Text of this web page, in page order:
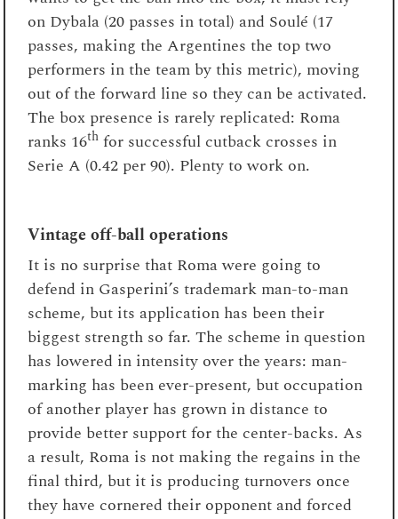
on Dybala (20 passes in total) and Soulé (17
passes, making the Argentines the top two
performers in the team by this metric), moving
out of the forward line so they can be activated.
The box presence is rarely replicated: Roma
ranks 16th for successful cutback crosses in
Serie A (0.42 per 90). Plenty to work on.
Vintage off-ball operations
It is no surprise that Roma were going to
defend in Gasperini’s trademark man-to-man
scheme, but its application has been their
biggest strength so far. The scheme in question
has lowered in intensity over the years: man-
marking has been ever-present, but occupation
of another player has grown in distance to
provide better support for the center-backs. As
a result, Roma is not making the regains in the
final third, but it is producing turnovers once
they have cornered their opponent and forced